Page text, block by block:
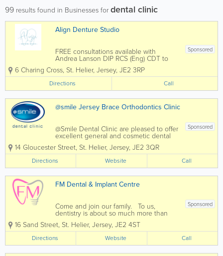
99 results found in Businesses fordental clinic
Align Denture Studio
Sponsored
FREE consultations available with
Andrea Lanson DIP RCS (Eng) CDT to
discuss your denture needs - Denture
Repairs while you wait- Denture
Refurbishment- High Impact Dentures-
Flexible Dentures- Metal Reinforced
Dentures- Implant...
6 Charing Cross, St. Helier, Jersey, JE2 3RP
Directions Call
@smile Jersey Brace Orthodontics Clinic
Sponsored
@Smile Dental Clinic are pleased to offer
excellent general and cosmetic dental
services to residents of Jersey. We
@Smile dental clinic never forget how
intimidating it can be to sit in a dentist's
chair and every conceivable care has...
14 Gloucester Street, St. Helier, Jersey, JE2 3QR
Directions Website Call
FM Dental & Implant Centre
Sponsored
Come and join our family. To us,
dentistry is about so much more than
simply straightening teeth and fighting
tooth decay. Our friendly and relaxed
atmosphere, ability to listen and our
latest dental technology will make your...
16 Sand Street, St. Helier, Jersey, JE2 4ST
Directions Website Call